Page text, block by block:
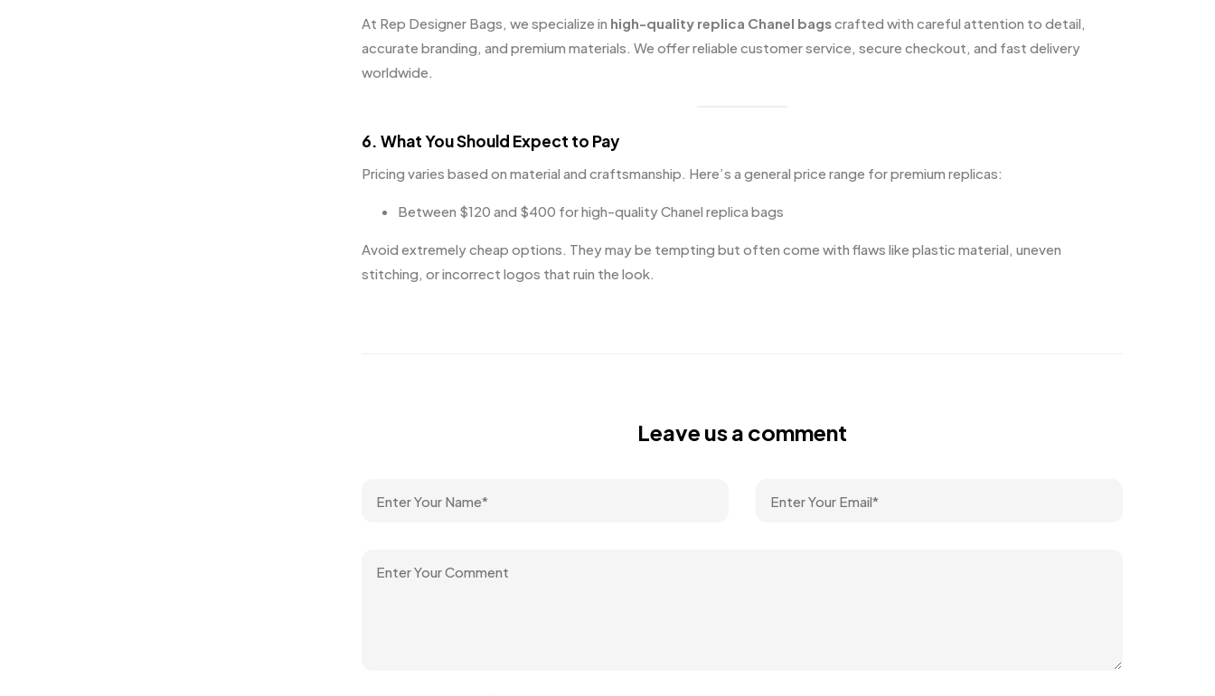
At Rep Designer Bags , we specialize in high-quality replica Chanel bagscrafted with careful attention to detail,
accurate branding, and premium materials. We offer reliable customer service, secure checkout, and fast delivery
worldwide.
6. What You Should Expect to Pay
Pricing varies based on material and craftsmanship. Here’s a general price range for premium replicas:
Between $120 and $400 for high-quality Chanel replica bags
Avoid extremely cheap options. They may be tempting but often come with flaws like plastic material, uneven
stitching, or incorrect logos that ruin the look.
Leave us a comment